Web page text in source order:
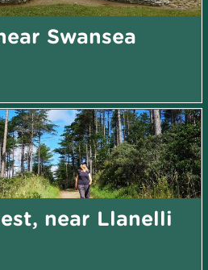
Swansea
near Llanelli